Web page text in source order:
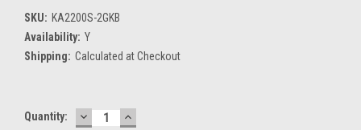
SKU: KA2200S-2GKB
Availability: Y
Shipping: Calculated at Checkout
Current
Quantity: DECREASEINCREASE